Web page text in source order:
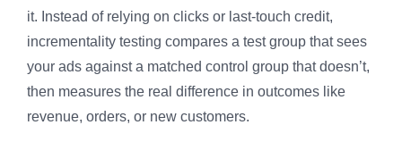
it. Instead of relying on clicks or last-touch credit,
incrementality testing compares a test group that sees
your ads against a matched control group that doesn’t,
then measures the real difference in outcomes like
revenue, orders, or new customers.